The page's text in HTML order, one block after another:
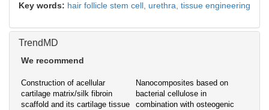
Key words: hair follicle stem cell, urethra, tissue engineering
TrendMD
We recommend
Construction of acellular
cartilage matrix/silk fibroin
scaffold and its cartilage tissue
Nanocomposites based on
bacterial cellulose in
combination with osteogenic